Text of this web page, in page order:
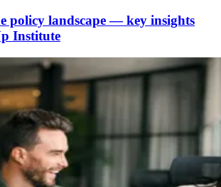
policy landscape — key insights
Institute